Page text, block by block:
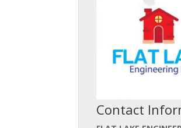
Contact